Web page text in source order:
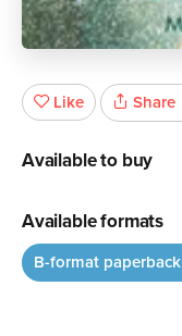
Like Share
Available to buy
Available formats
B-format paperback